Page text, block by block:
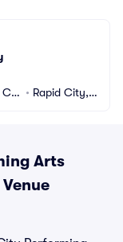
Ce
• Rapid City, S
Arts